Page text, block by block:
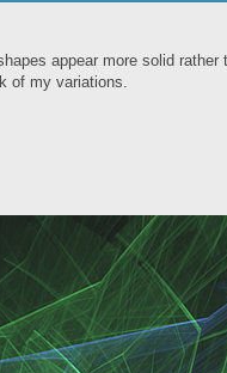
appear more solid
of my variations.